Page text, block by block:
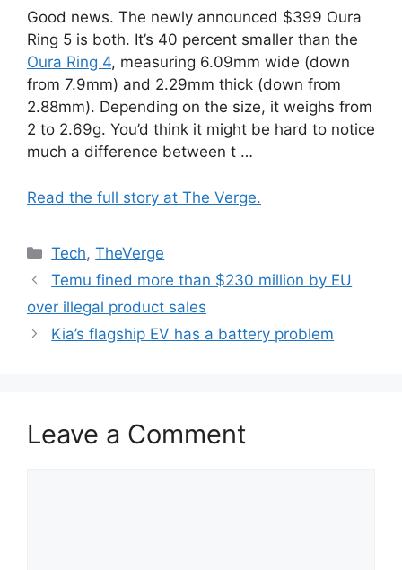
Good news. The newly announced $399 Oura
Ring 5 is both. It’s 40 percent smaller than the
Oura Ring 4, measuring 6.09mm wide (down
from 7.9mm) and 2.29mm thick (down from
2.88mm). Depending on the size, it weighs from
2 to 2.69g. You’d think it might be hard to notice
much a difference between t …
Read the full story at The Verge.
Categories
Tech,TheVerge
Temu fined more than $230 million by EU
over illegal product sales
Kia’s flagship EV has a battery problem
Leave a Comment